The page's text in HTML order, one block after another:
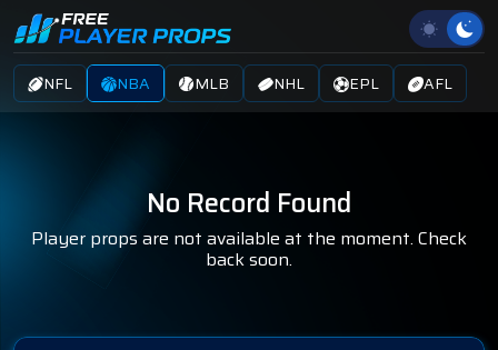
NFL NBA MLB NHL EPL AFL
No Record Found
Player props are not available at the moment. Check
back soon.